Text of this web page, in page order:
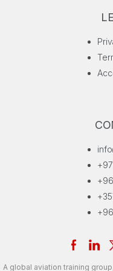
A global aviation training